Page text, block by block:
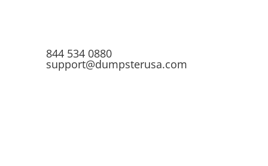
844 534 0880
support@dumpsterusa.com